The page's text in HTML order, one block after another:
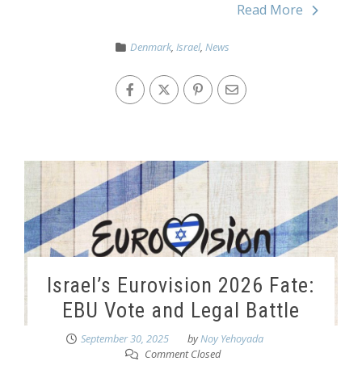
Read More
Denmark,Israel,News
Israel’s Eurovision 2026 Fate:
EBU Vote and Legal Battle
September 30, 2025 byNoy Yehoyada
Comment Closed